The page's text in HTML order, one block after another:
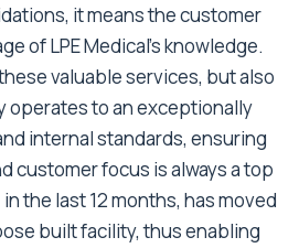
it means the customer
of LPE Medical’s knowledge.
valuable services, but also
operates to an exceptionally
internal standards, ensuring
customer focus is always a top
the last 12 months, has moved
built facility, thus enabling